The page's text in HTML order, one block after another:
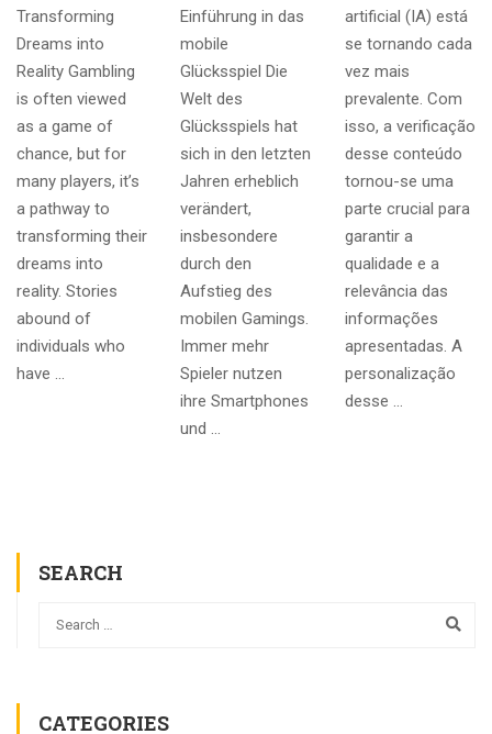
Transforming
Dreams into
Reality Gambling
is often viewed
as a game of
chance, but for
many players, it’s
a pathway to
transforming their
dreams into
reality. Stories
abound of
individuals who
have …
Einführung in das
mobile
Glücksspiel Die
Welt des
Glücksspiels hat
sich in den letzten
Jahren erheblich
verändert,
insbesondere
durch den
Aufstieg des
mobilen Gamings.
Immer mehr
Spieler nutzen
ihre Smartphones
und …
artificial (IA) está
se tornando cada
vez mais
prevalente. Com
isso, a verificação
desse conteúdo
tornou-se uma
parte crucial para
garantir a
qualidade e a
relevância das
informações
apresentadas. A
personalização
desse …
SEARCH
CATEGORIES